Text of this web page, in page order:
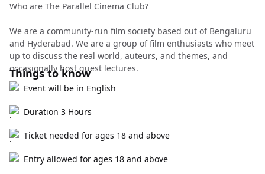
Who are The Parallel Cinema Club?
We are a community-run film society based out of Bengaluru
and Hyderabad. We are a group of film enthusiasts who meet
up to discuss the real world, auteurs, and themes, and
occasionally host guest lectures.
Things to know
Event will be in English
Duration 3 Hours
Ticket needed for ages 18 and above
Entry allowed for ages 18 and above